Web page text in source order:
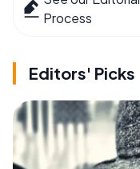
Process
Editors' Picks